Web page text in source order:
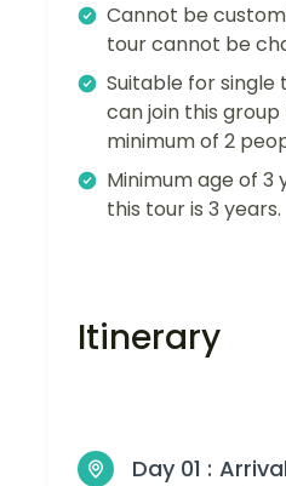
Cannot be
tour cannot be
Suitable for single
can join this
minimum of 2
Minimum age of 3
this tour is 3 years.
Itinerary
Day 01 :